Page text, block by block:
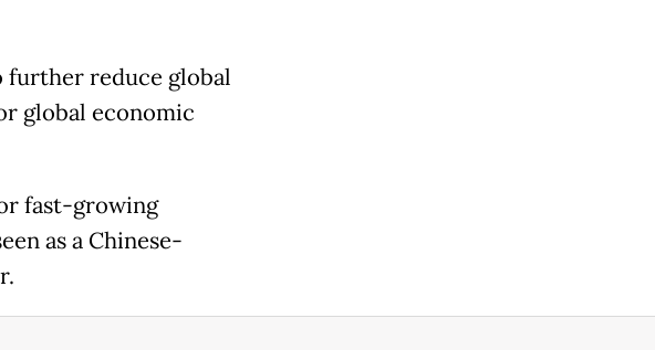
further reduce global
global economic
fast-growing
as a Chinese-